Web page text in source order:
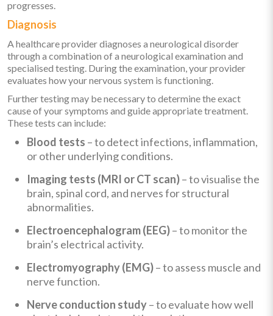
progresses.
Diagnosis
A healthcare provider diagnoses a neurological disorder
through a combination of a neurological examination and
specialised testing. During the examination, your provider
evaluates how your nervous system is functioning.
Further testing may be necessary to determine the exact
cause of your symptoms and guide appropriate treatment.
These tests can include:
Blood tests – to detect infections, inflammation,
or other underlying conditions.
Imaging tests (MRI or CT scan)– to visualise the
brain, spinal cord, and nerves for structural
abnormalities.
Electroencephalogram (EEG)– to monitor the
brain’s electrical activity.
Electromyography (EMG)– to assess muscle and
nerve function.
Nerve conduction study– to evaluate how well